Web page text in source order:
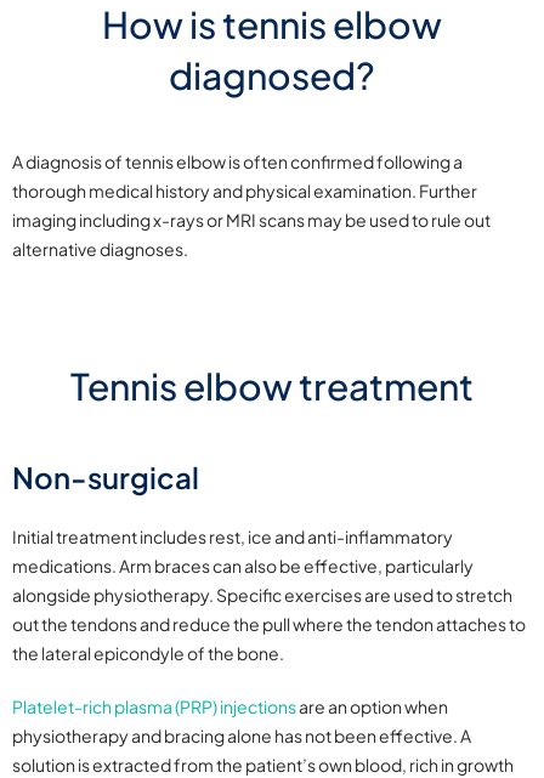
How is tennis elbow
diagnosed?
A diagnosis of tennis elbow is often confirmed following a
thorough medical history and physical examination. Further
imaging including x-rays or MRI scans may be used to rule out
alternative diagnoses.
Tennis elbow treatment
Non-surgical
Initial treatment includes rest, ice and anti-inflammatory
medications. Arm braces can also be effective, particularly
alongside physiotherapy. Specific exercises are used to stretch
out the tendons and reduce the pull where the tendon attaches to
the lateral epicondyle of the bone.
Platelet-rich plasma (PRP) injectionsare an option when
physiotherapy and bracing alone has not been effective. A
solution is extracted from the patient’s own blood, rich in growth